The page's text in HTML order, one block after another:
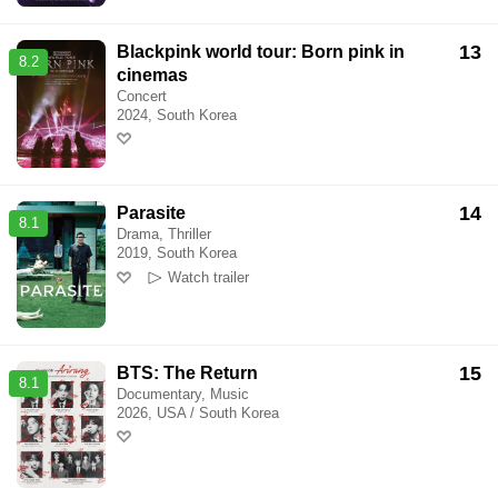
8.2 13
Blackpink world tour: Born pink in
cinemas
Concert
2024, South Korea
8.1 14
Parasite
Drama, Thriller
2019, South Korea
Watch trailer
8.1 15
BTS: The Return
Documentary, Music
2026, USA / South Korea